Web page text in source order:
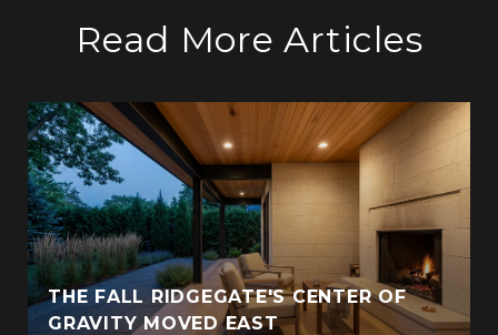
Read More Articles
THE FALL RIDGEGATE'S CENTER OF
GRAVITY MOVED EAST